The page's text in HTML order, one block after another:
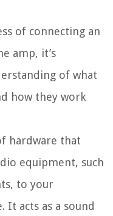
of connecting an
amp, it’s
of what
how they work
hardware that
equipment, such
to your
acts as a sound